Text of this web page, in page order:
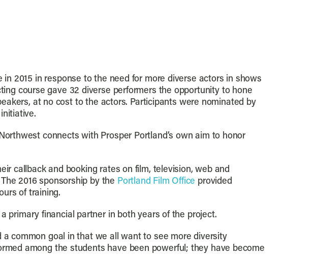
2015 in response to the need for more diverse actors in shows
course gave 32 diverse performers the opportunity to hone
at no cost to the actors. Participants were nominated by
connects with Prosper Portland’s own aim to honor
callback and booking rates on film, television, web and
2016 sponsorship by the Portland Film Office provided
of training.
primary financial partner in both years of the project.
a common goal in that we all want to see more diversity
among the students have been powerful; they have become